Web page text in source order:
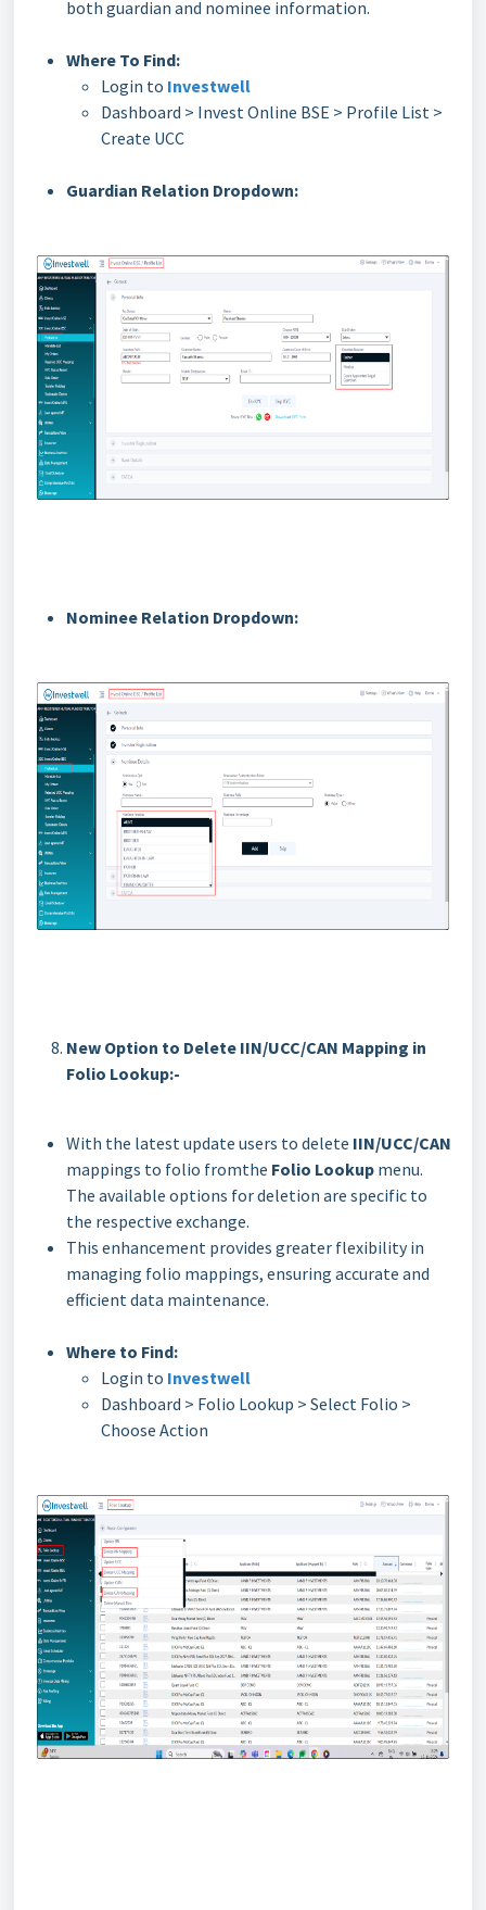
both guardian and nominee information.
Where To Find:
Login to Investwell
Dashboard > Invest Online BSE > Profile List >
Create UCC
Guardian Relation Dropdown:
Nominee Relation Dropdown:
New Option to Delete IIN/UCC/CAN Mapping in
Folio Lookup:-
With the latest update users to delete IIN/UCC/CAN
mappings to folio fromthe Folio Lookup menu.
The available options for deletion are specific to
the respective exchange.
This enhancement provides greater flexibility in
managing folio mappings, ensuring accurate and
efficient data maintenance.
Where to Find:
Login to Investwell
Dashboard > Folio Lookup > Select Folio >
Choose Action